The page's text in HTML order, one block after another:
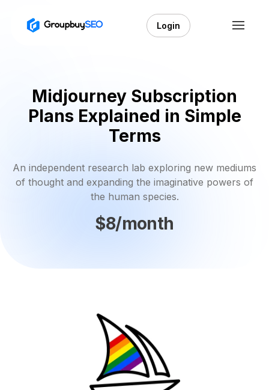
Login
Midjourney Subscription
Plans Explained in Simple
Terms
An independent research lab exploring new mediums
of thought and expanding the imaginative powers of
the human species.
$8/month